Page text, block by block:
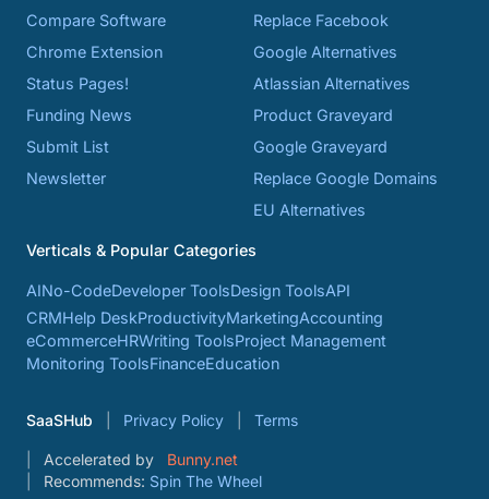
Compare Software
Chrome Extension
Status Pages!
Funding News
Submit List
Newsletter
Replace Facebook
Google Alternatives
Atlassian Alternatives
Product Graveyard
Google Graveyard
Replace Google Domains
EU Alternatives
Verticals & Popular Categories
AINo-CodeDeveloper ToolsDesign ToolsAPI
CRMHelp DeskProductivityMarketingAccounting
eCommerceHRWriting ToolsProject Management
Monitoring ToolsFinanceEducation
SaaSHub Privacy Policy Terms
Accelerated by
Bunny.net
Recommends: Spin The Wheel